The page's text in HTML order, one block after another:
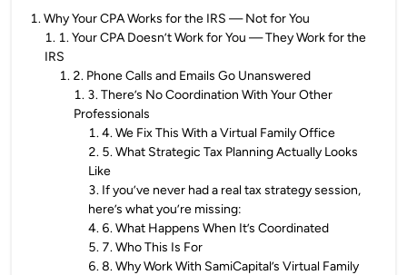
1.Why Your CPA Works for the IRS — Not for You
1. 1. Your CPA Doesn’t Work for You — They Work for the
IRS
1. 2. Phone Calls and Emails Go Unanswered
1. 3. There’s No Coordination With Your Other
Professionals
1.4. We Fix This With a Virtual Family Office
2. 5. What Strategic Tax Planning Actually Looks
Like
3. If you’ve never had a real tax strategy session,
here’s what you’re missing:
4. 6. What Happens When It’s Coordinated
5. 7. Who This Is For
6.8. Why Work With SamiCapital’s Virtual Family